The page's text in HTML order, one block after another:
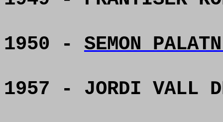
1950 - SEMON
1957 - JORDI VALL